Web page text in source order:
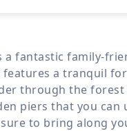
a fantastic family-
a tranquil
through the
piers that you can
to bring along